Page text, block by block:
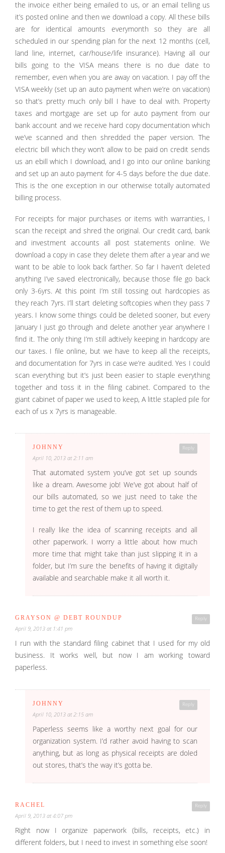
the invoice either being emailed to us, or an email telling us
it’s posted online and then we download a copy. All these bills
are for identical amounts everymonth so they are all
scheduled in our spending plan for the next 12 months (cell,
land line, internet, car/house/life insurance). Having all our
bills going to the VISA means there is no due date to
remember, even when you are away on vacation. I pay off the
VISA weekly (set up an auto payment when we’re on vacation)
so that’s pretty much only bill I have to deal with. Property
taxes and mortgage are set up for auto payment from our
bank account and we receive hard copy documentation which
we’ve scanned and then shredded the paper version. The
electric bill which they won’t allow to be paid on credit sends
us an ebill which I download, and I go into our online banking
and set up an auto payment for 4-5 days before the due date.
This is the one exception in our otherwise totally automated
billing process.
For receipts for major purchases or items with warranties, I
scan the receipt and shred the original. Our credit card, bank
and investment accounts all post statements online. We
download a copy in case they delete them after a year and we
want to be able to look back farther. So far I haven’t deleted
anything I’ve saved electronically, because those file go back
only 3-6yrs. At this point I’m still tossing out hardcopies as
they reach 7yrs. I’ll start deleting softcopies when they pass 7
years. I know some things could be deleted sooner, but every
January I just go through and delete another year anywhere I
find it. The only thing I’m still adtively keeping in hardcopy are
our taxes. I file online, but we have to keep all the receipts,
and documentation for 7yrs in case we’re audited. Yes I could
scan everything but it’s just been easier to staple everything
together and toss it in the filing cabinet. Compared to the
giant cabinet of paper we used to keep, A little stapled pile for
each of us x 7yrs is manageable.
Reply
JOHNNY
April 10, 2013 at 2:11 am
That automated system you’ve got set up sounds
like a dream. Awesome job! We’ve got about half of
our bills automated, so we just need to take the
time to get the rest of them up to speed.
I really like the idea of scanning receipts and all
other paperwork. I worry a little about how much
more time that might take than just slipping it in a
folder, but I’m sure the benefits of having it digitally
available and searchable make it all worth it.
Reply
GRAYSON @ DEBT ROUNDUP
April 9, 2013 at 1:41 pm
I run with the standard filing cabinet that I used for my old
business. It works well, but now I am working toward
paperless.
Reply
JOHNNY
April 10, 2013 at 2:15 am
Paperless seems like a worthy next goal for our
organization system. I’d rather avoid having to scan
anything, but as long as physical receipts are doled
out stores, that’s the way it’s gotta be.
Reply
RACHEL
April 9, 2013 at 4:07 pm
Right now I organize paperwork (bills, receipts, etc.) in
different folders, but I need to invest in something else soon!